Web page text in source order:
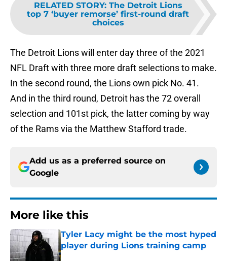
RELATED STORY: The Detroit Lions
top 7 ‘buyer remorse’ first-round draft
choices
The Detroit Lions will enter day three of the 2021
NFL Draft with three more draft selections to make.
In the second round, the Lions own pick No. 41.
And in the third round, Detroit has the 72 overall
selection and 101st pick, the latter coming by way
of the Rams via the Matthew Stafford trade.
Add us as a preferred source on
Google
More like this
Tyler Lacy might be the most hyped
player during Lions training camp
Published by on Invalid Date